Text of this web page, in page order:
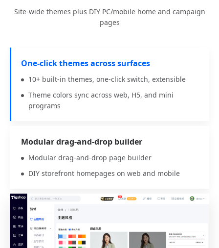
Site-wide themes plus DIY PC/mobile home and campaign
pages
One-click themes across surfaces
10+ built-in themes, one-click switch, extensible
Theme colors sync across web, H5, and mini
programs
Modular drag-and-drop builder
Modular drag-and-drop page builder
DIY storefront homepages on web and mobile